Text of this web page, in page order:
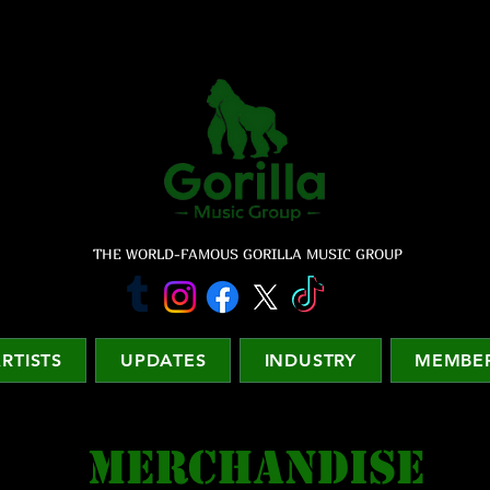
THE WORLD-FAMOUS GORILLA MUSIC GROUP
UPDATES INDUSTRY
MERCHANDISE